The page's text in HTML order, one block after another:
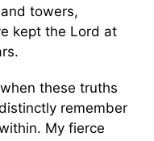
towers,
kept the Lord at
these truths
remember
My fierce